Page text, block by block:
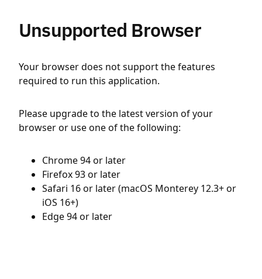
Unsupported Browser
Your browser does not support the features
required to run this application.
Please upgrade to the latest version of your
browser or use one of the following:
Chrome 94 or later
Firefox 93 or later
Safari 16 or later (macOS Monterey 12.3+ or
iOS 16+)
Edge 94 or later